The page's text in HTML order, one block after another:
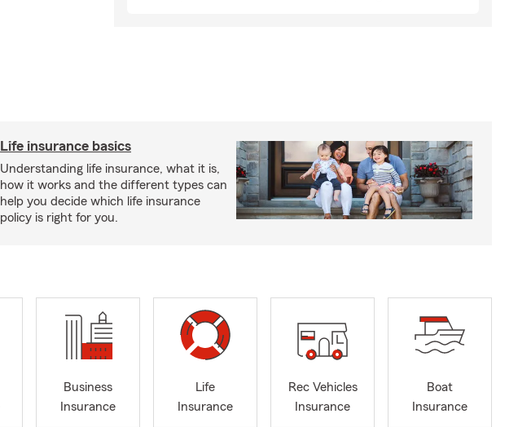
Life insurance basics
Understanding life insurance, what it is,
how it works and the different types can
help you decide which life insurance
policy is right for you.
Business
Insurance
Life
Insurance
Rec Vehicles
Insurance
Boat
Insurance